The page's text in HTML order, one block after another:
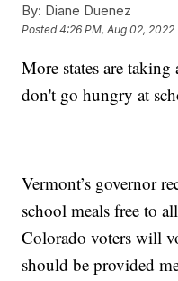
By: Diane Duenez
Posted4:26 PM, Aug 02, 2022
More states are
don't go hungry at
Vermont’s governor
school meals free to
Colorado voters will
should be provided